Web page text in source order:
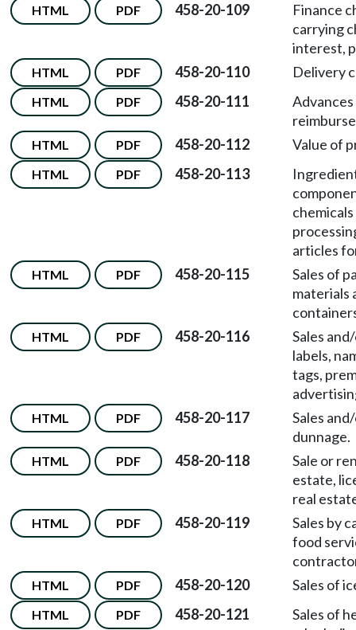
HTML PDF 458-20-109
Finance
carrying
interest,
HTML PDF 458-20-110 Delivery
HTML PDF 458-20-111
Advances
HTML PDF 458-20-112 Value of
HTML PDF 458-20-113
articles
HTML PDF 458-20-115
Sales of
materials
HTML PDF 458-20-116
Sales
labels,
tags,
HTML PDF 458-20-117
Sales
dunnage.
HTML PDF 458-20-118
Sale or
estate,
real
HTML PDF 458-20-119
Sales by
food
HTML PDF 458-20-120 Sales of
HTML PDF 458-20-121
Sales of